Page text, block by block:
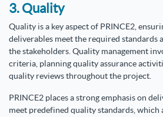
3. Quality
Quality is a key aspect of PRINCE2,
deliverables meet the required standards
the stakeholders. Quality management
criteria, planning quality assurance
quality reviews throughout the project.
PRINCE2 places a strong emphasis on
meet predefined quality standards, which